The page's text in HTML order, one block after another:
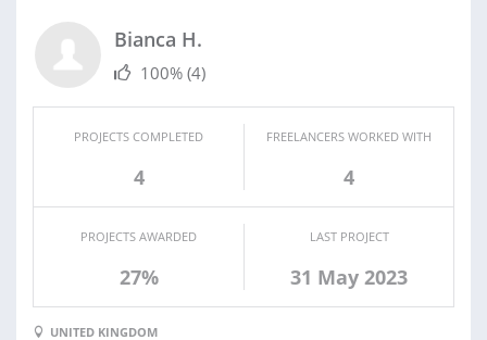
Bianca H.
100% (4)
PROJECTS COMPLETED
4
FREELANCERS WORKED WITH
4
PROJECTS AWARDED
27%
LAST PROJECT
31 May 2023
UNITED KINGDOM